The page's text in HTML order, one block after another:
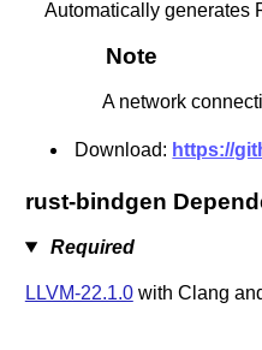
Automatically generates
Note
A network
Download: https://
rust-bindgen
Required
LLVM-22.1.0with Clang